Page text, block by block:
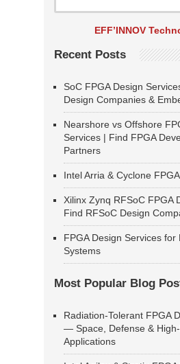
EFF’INNOV
Recent Posts
SoC FPGA Design
Design Companies &
Nearshore vs Offshore
Services | Find FPGA
Partners
Intel Arria & Cyclone
Xilinx Zynq RFSoC FPGA
Find RFSoC Design
FPGA Design Services for
Systems
Most Popular Blog
Radiation-Tolerant FPGA
— Space, Defense &
Applications